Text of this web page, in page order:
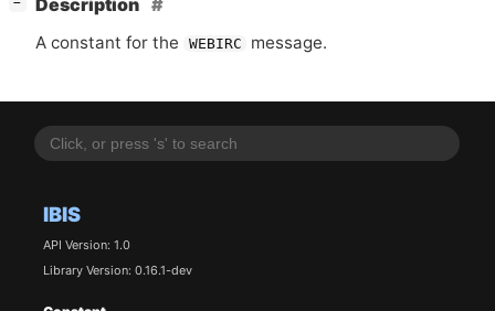
IBIS
API Version: 1.0
Library Version: 0.16.1-dev
−
Description
A constant for the
WEBIRC message.